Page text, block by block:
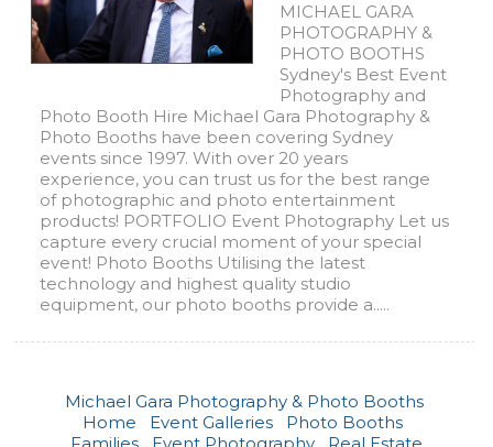
MICHAEL GARA
PHOTOGRAPHY &
PHOTO BOOTHS
Sydney's Best Event
Photography and
Photo Booth Hire Michael Gara Photography &
Photo Booths have been covering Sydney
events since 1997. With over 20 years
experience, you can trust us for the best range
of photographic and photo entertainment
products! PORTFOLIO Event Photography Let us
capture every crucial moment of your special
event! Photo Booths Utilising the latest
technology and highest quality studio
equipment, our photo booths provide a.....
Michael Gara Photography & Photo Booths
Home
Event Galleries
Photo Booths